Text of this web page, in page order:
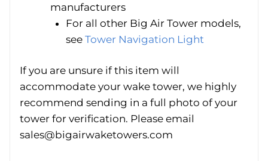
manufacturers
For all other Big Air Tower models,
see Tower Navigation Light
If you are unsure if this item will
accommodate your wake tower, we highly
recommend sending in a full photo of your
tower for verification. Please email
sales@bigairwaketowers.com